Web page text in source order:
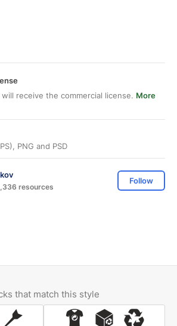
receive the commercial license. More
PNG and PSD
resources
Follow
that match this style